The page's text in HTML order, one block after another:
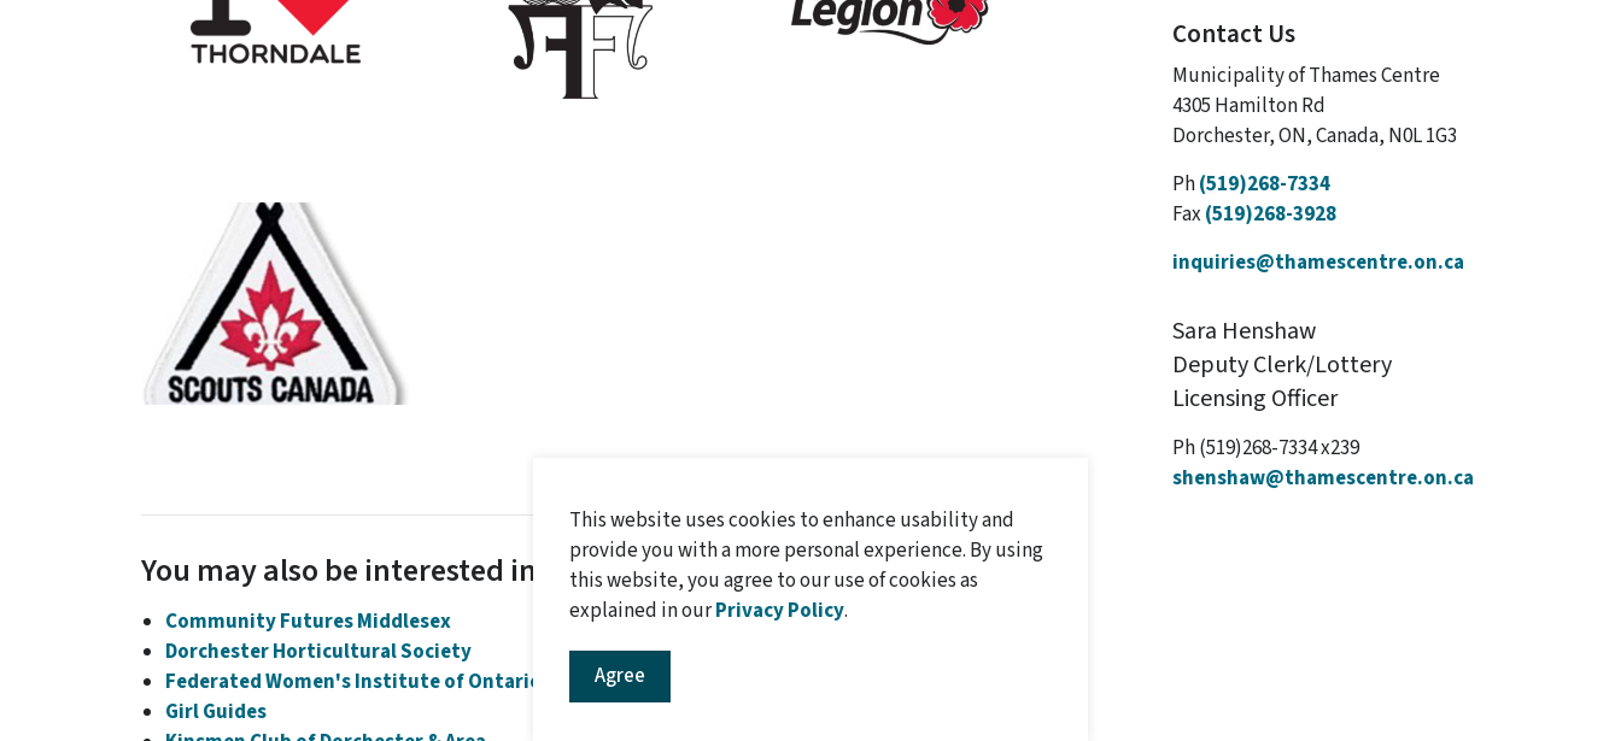
This website uses cookies to enhance usability and
provide you with a more personal experience. By using
this website, you agree to our use of cookies as
explained in ourPrivacy Policy.
Agree
You may also be interested in...
Community Futures Middlesex
Dorchester Horticultural Society
Federated Women's Institute of Ontario
Girl Guides
Contact Us
Municipality of Thames Centre
4305 Hamilton Rd
Dorchester, ON, Canada, N0L 1G3
Ph(519)268-7334
Fax (519)268-3928
inquiries@thamescentre.on.ca
Sara Henshaw
Deputy Clerk/Lottery
Licensing Officer
Ph (519)268-7334 x239
shenshaw@thamescentre.on.ca